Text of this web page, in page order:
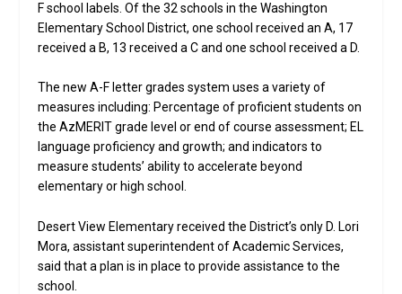
F school labels. Of the 32 schools in the Washington
Elementary School District, one school received an A, 17
received a B, 13 received a C and one school received a D.
The new A-F letter grades system uses a variety of
measures including: Percentage of proficient students on
the AzMERIT grade level or end of course assessment; EL
language proficiency and growth; and indicators to
measure students’ ability to accelerate beyond
elementary or high school.
Desert View Elementary received the District’s only D. Lori
Mora, assistant superintendent of Academic Services,
said that a plan is in place to provide assistance to the
school.